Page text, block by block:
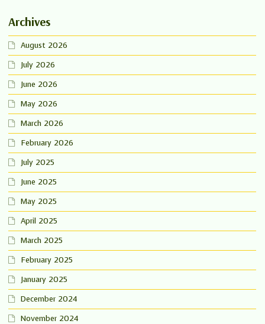
Archives
August 2026
July 2026
June 2026
May 2026
March 2026
February 2026
July 2025
June 2025
May 2025
April 2025
March 2025
February 2025
January 2025
December 2024
November 2024